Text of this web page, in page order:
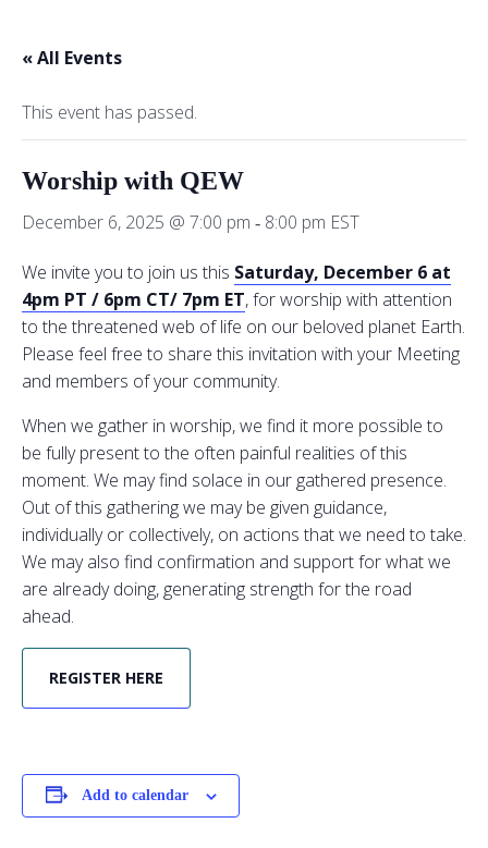
« All Events
This event has passed.
Worship with QEW
December 6, 2025 @ 7:00 pm - 8:00 pm EST
We invite you to join us this Saturday, December 6 at
4pm PT / 6pm CT/ 7pm ET, for worship with attention
to the threatened web of life on our beloved planet Earth.
Please feel free to share this invitation with your Meeting
and members of your community.
When we gather in worship, we find it more possible to
be fully present to the often painful realities of this
moment. We may find solace in our gathered presence.
Out of this gathering we may be given guidance,
individually or collectively, on actions that we need to take.
We may also find confirmation and support for what we
are already doing, generating strength for the road
ahead.
REGISTER HERE
Add to calendar